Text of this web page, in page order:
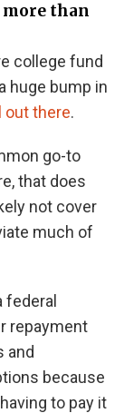
than
college fund
huge bump in
out there.
go-to
that does
not cover
much of
federal
repayment
and
because
to pay it